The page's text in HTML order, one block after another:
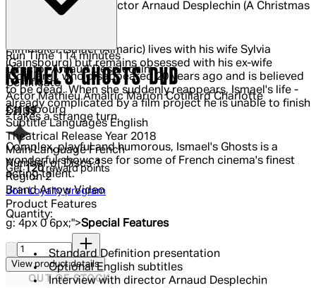
acclaimed writer-director Arnaud Desplechin (A Christmas
Filmmaker Ismael (Almaric) lives with his wife Sylvia
(Gainsbourg) but remains obsessed with his ex-wife
(Cotillard), who disappeared 20 years ago and is believed
to be dead. When she suddenly reappears, Ismael's life -
already complicated by a film project he is unable to finish
- takes a strange turn.
Complex, playful and humorous, Ismael's Ghosts is a
wonderful showcase for some of French cinema's finest
acting talent.
Product Features
g: 4px 0 6px;">Special Features
Standard Definition presentation
Optional English subtitles
Interview with director Arnaud Desplechin
Run Time 114 minutes
Director Arnaud Desplechin
Certificate
Actor Mathieu Amalric Marion Cotillard Charlotte
Gainsbourg
Subtitle Languages English
Theatrical Release Year 2018
Main Language French
Number of Discs 1
Region 2
Brand Arrow Video
ISMAEL'S GHOSTS DVD
Current price: £11.99.
£11.99
Get120reward points
Join Loyalty program
Quantity:
View product details
OUT OF STOCK